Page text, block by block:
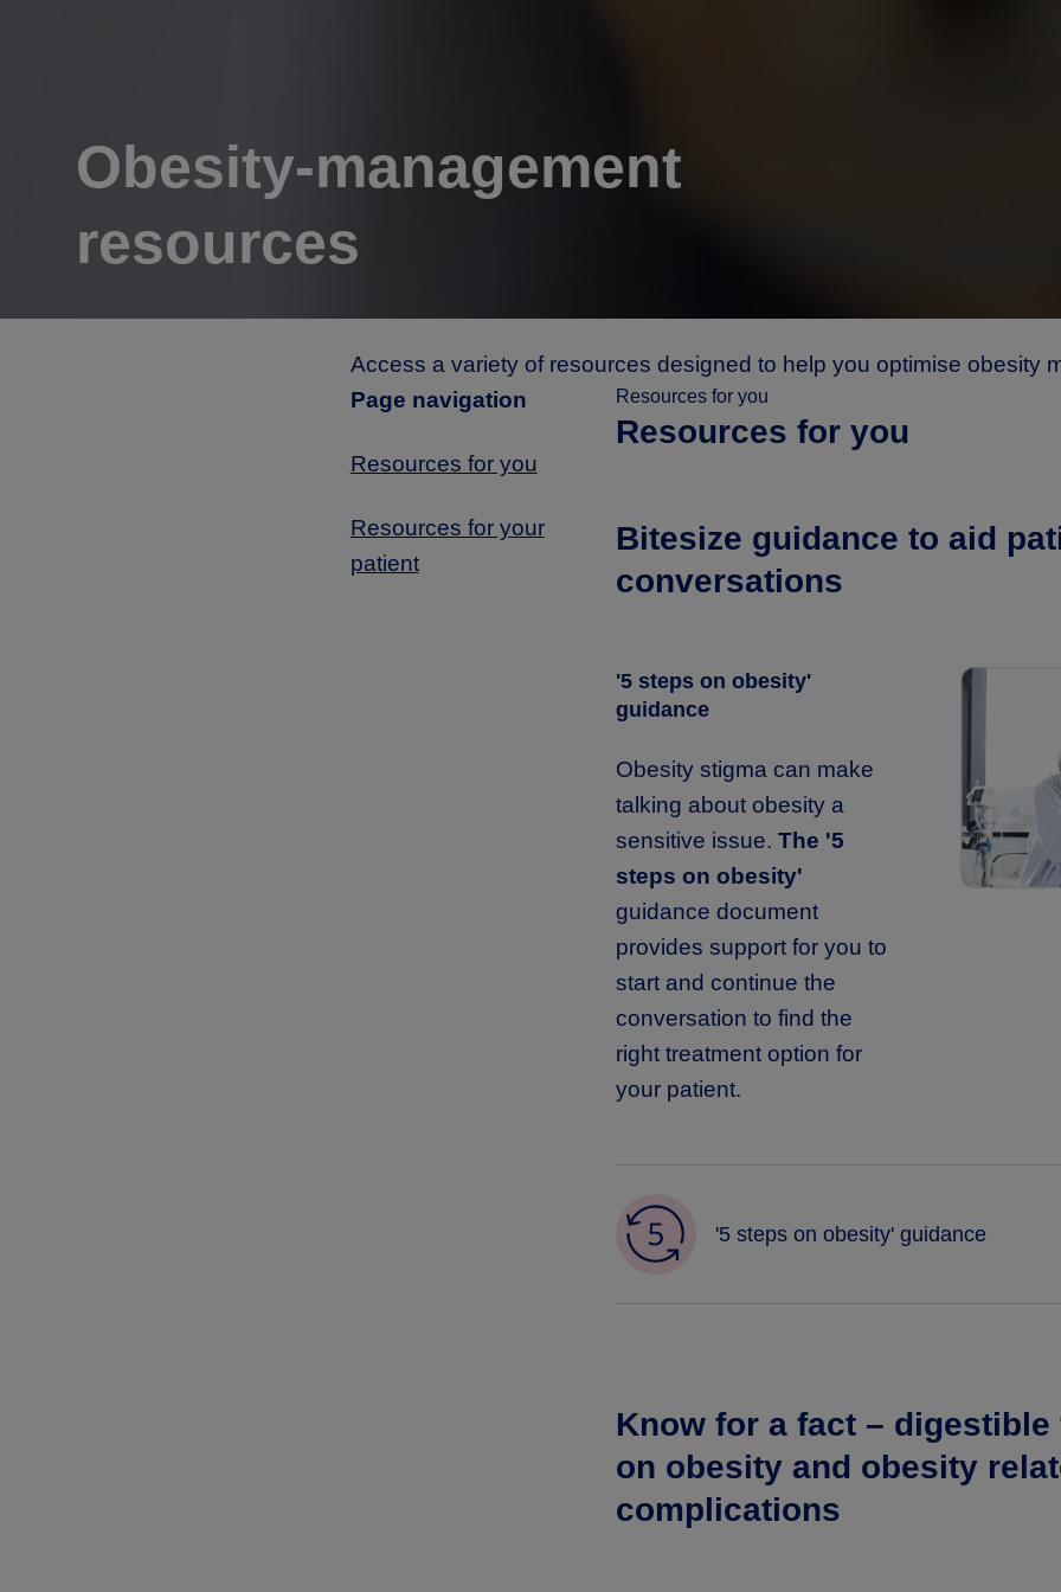
Obesity-management
resources
Access a variety of resources designed to help you optimise obesity
Page navigation
Resources for you
Resources for your
patient
Resources for you
Resources for you
Bitesize guidance to aid
conversations
'5 steps on obesity'
guidance
Obesity stigma can make
talking about obesity a
sensitive issue. The '5
steps on obesity'
guidance document
provides support for you to
start and continue the
conversation to find the
right treatment option for
your patient.
'5 steps on obesity' guidance
Know for a fact –
on obesity and obesity
complications